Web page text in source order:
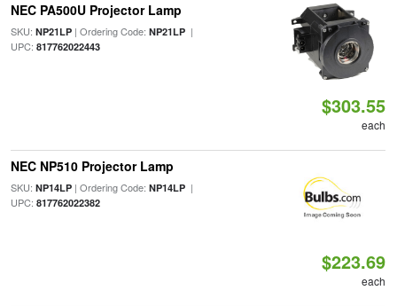
NEC PA500U Projector Lamp
SKU: NP21LP| Ordering Code: NP21LP|
UPC: 817762022443
$303.55
each
NEC NP510 Projector Lamp
SKU: NP14LP| Ordering Code: NP14LP|
UPC: 817762022382
$223.69
each